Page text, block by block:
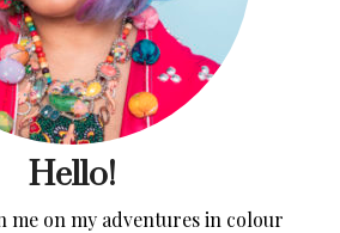
Hello!
me on my adventures in colour